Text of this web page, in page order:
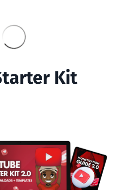
Kit